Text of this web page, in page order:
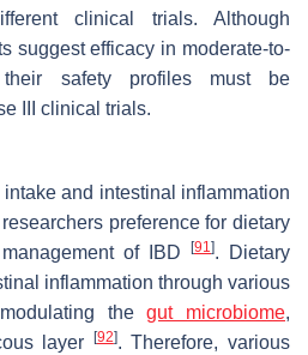
clinical trials. Although
suggest efficacy in moderate-to-
safety profiles must be
III clinical trials.
and intestinal inflammation
preference for dietary
of IBD
[91]. Dietary
inflammation through various
modulating thegut microbiome,
layer
[92]. Therefore, various